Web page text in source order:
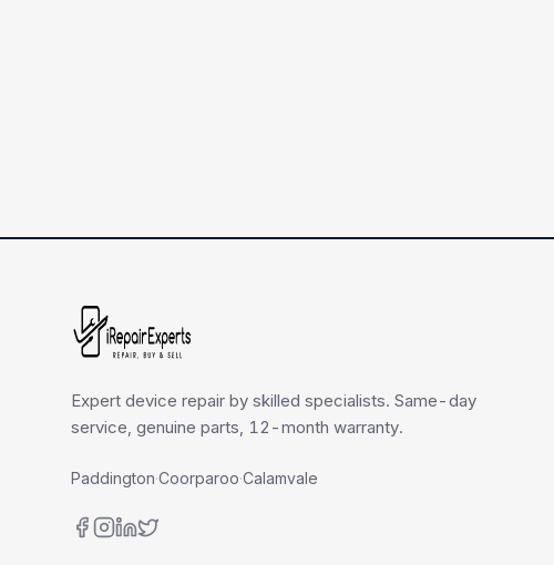
Expert device repair by skilled specialists. Same-day
service, genuine parts, 12-month warranty.
Paddington·Coorparoo·Calamvale